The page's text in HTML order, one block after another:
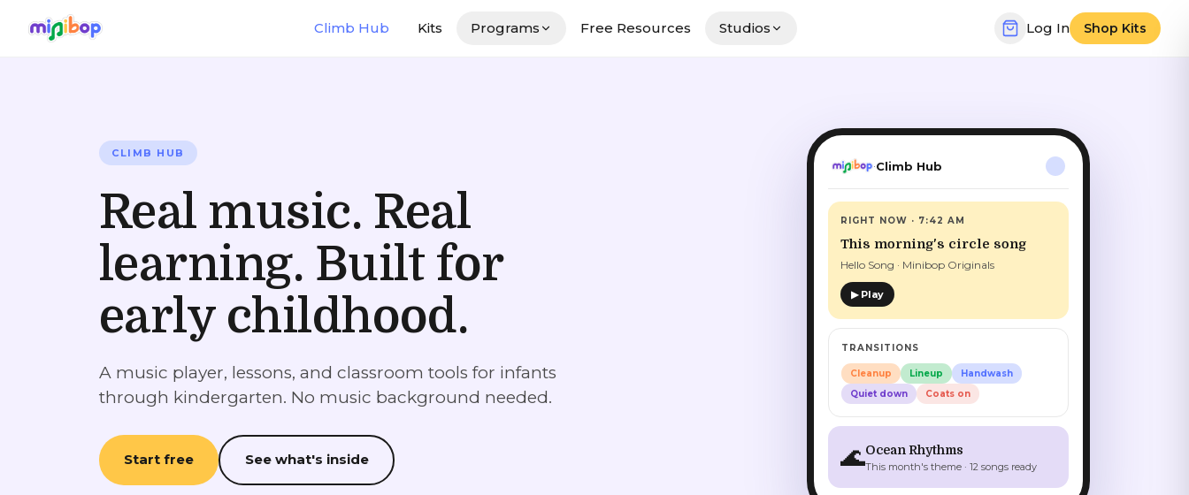
Climb Hub
Kits Programs Free Resources Studios Log In Shop Kits
CLIMB HUB
Real music. Real
learning. Built for
early childhood.
A music player, lessons, and classroom tools for infants
through kindergarten. No music background needed.
Start free See what's inside
·Climb Hub
RIGHT NOW · 7:42 AM
This morning's circle song
Hello Song · Minibop Originals
▶ Play
TRANSITIONS
Cleanup Lineup
Handwash
Quiet down
Coats on
🌊Ocean Rhythms
This month's theme · 12 songs ready